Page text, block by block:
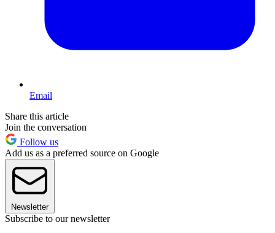
Email
Share this article
Join the conversation
Follow us
Add us as a preferred source on Google
Newsletter
Subscribe to our newsletter